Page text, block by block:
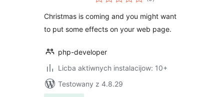
Christmas is coming and you might want
to put some effects on your web page.
php-developer
Licba aktiwnych instalacijow: 10+
Testowany z 4.8.29